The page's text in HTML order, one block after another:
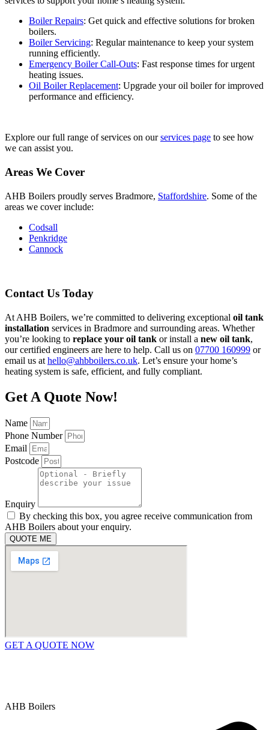
Boiler Repairs: Get quick and effective solutions for broken
boilers.
Boiler Servicing: Regular maintenance to keep your system
running efficiently.
Emergency Boiler Call-Outs: Fast response times for urgent
heating issues.
Oil Boiler Replacement: Upgrade your oil boiler for improved
performance and efficiency.
Explore our full range of services on ourservices page to see how
we can assist you.
Areas We Cover
AHB Boilers proudly serves Bradmore, Staffordshire. Some of the
areas we cover include:
Codsall
Penkridge
Cannock
Contact Us Today
At AHB Boilers, we’re committed to delivering exceptional oil tank
installation services in Bradmore and surrounding areas. Whether
you’re looking to replace your oil tank or install a new oil tank,
our certified engineers are here to help. Call us on 07700 160999 or
email us at hello@ahbboilers.co.uk. Let’s ensure your home’s
heating system is safe, efficient, and fully compliant.
Get A Quote Now!
Name
Phone Number
Email
Postcode
Enquiry
By checking this box, you agree receive communication from
AHB Boilers about your enquiry.
QUOTE ME
GET A QUOTE NOW
AHB Boilers